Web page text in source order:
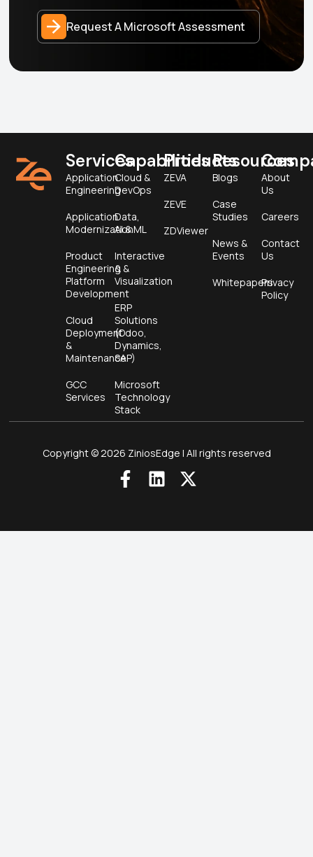
Request A Microsoft Assessment
Services
Application
Engineering
Application
Modernization
Product
Engineering &
Platform
Development
Cloud
Deployment
&
Maintenance
GCC
Services
Capabilities
Cloud &
DevOps
Data,
AI & ML
Interactive
&
Visualization
ERP
Solutions
(Odoo,
Dynamics,
SAP)
Microsoft
Technology
Stack
Products
ZEVA
ZEVE
ZDViewer
Resources
Blogs
Case
Studies
News &
Events
Whitepapers
About
Us
Careers
Contact
Us
Privacy
Policy
Copyright © 2026 ZiniosEdge | All rights reserved